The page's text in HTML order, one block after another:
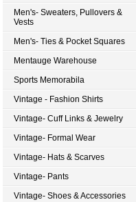
Men's- Sweaters, Pullovers &
Vests
Men's- Ties & Pocket Squares
Mentauge Warehouse
Sports Memorabila
Vintage - Fashion Shirts
Vintage- Cuff Links & Jewelry
Vintage- Formal Wear
Vintage- Hats & Scarves
Vintage- Pants
Vintage- Shoes & Accessories